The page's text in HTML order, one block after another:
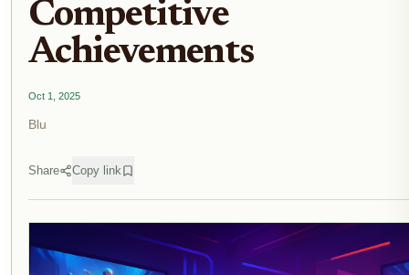
Competitive
Achievements
Oct 1, 2025
Blu
Share Copy link